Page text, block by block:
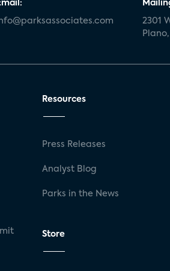
2301
Plano,
Resources
Press Releases
Analyst Blog
Parks in the News
Store